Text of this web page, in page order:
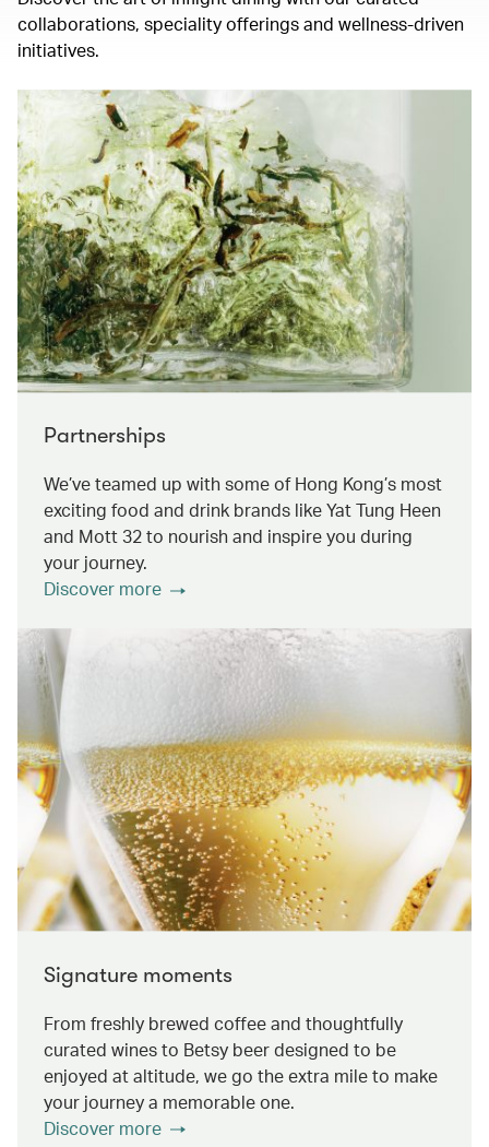
collaborations, speciality offerings and wellness-driven
initiatives.
Partnerships
We’ve teamed up with some of Hong Kong’s most
exciting food and drink brands like Yat Tung Heen
and Mott 32 to nourish and inspire you during
your journey.
Discover more
Signature moments
From freshly brewed coffee and thoughtfully
curated wines to Betsy beer designed to be
enjoyed at altitude, we go the extra mile to make
your journey a memorable one.
Discover more